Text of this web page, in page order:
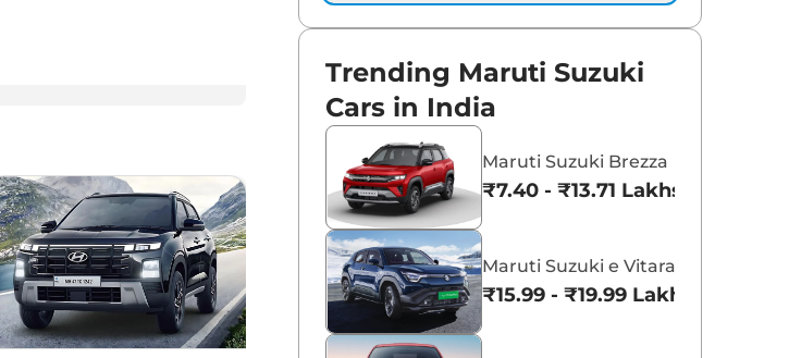
Trending Maruti Suzuki
Cars in India
Maruti Suzuki Brezza
₹7.40 - ₹13.71 Lakhs*
Maruti Suzuki e Vitara
₹15.99 - ₹19.99 Lakhs*